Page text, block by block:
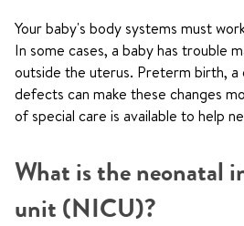
Your baby's body systems must
In some cases, a baby has trouble
outside the uterus. Preterm birth,
defects can make these changes
of special care is available to help
What is the neonatal
unit (NICU)?